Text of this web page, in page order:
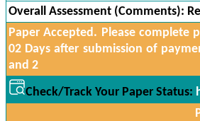
Overall Assessment (Comments):
Paper Accepted. Please complete
02 Days after submission of
and 2
Check/Track Your Paper Status: